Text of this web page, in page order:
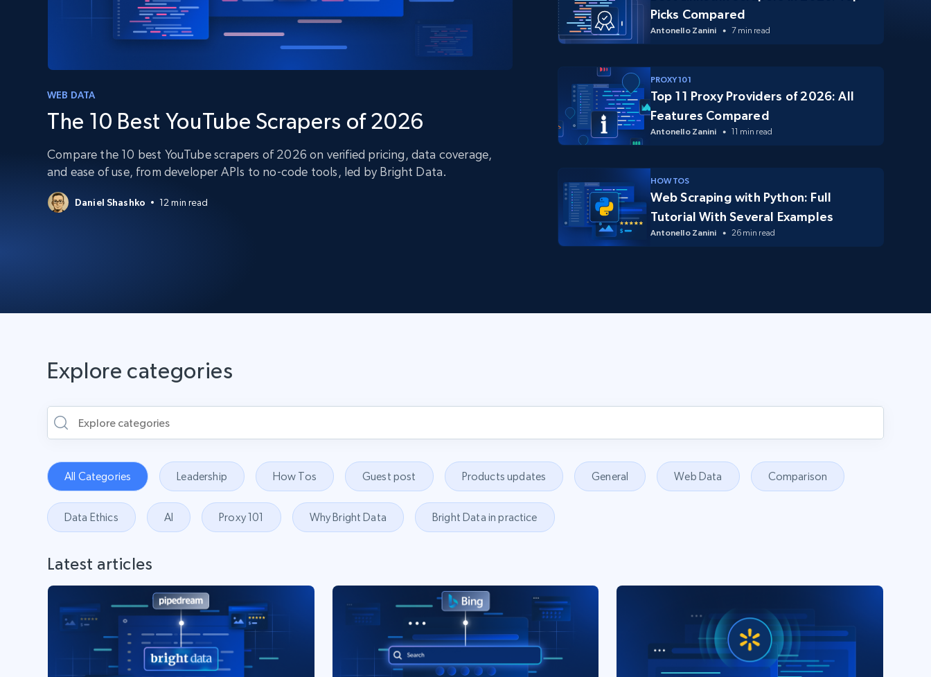
PROXY SERVICES
Datacenter Proxies
extraction
PROXY INFRASTRUCTURE
Starts from
Starts from
$0.9/IP
Videos
WEB DATA
The 10 Best YouTube Scrapers of 2026
Compare the 10 best YouTube scrapers of 2026 on verified pricing, data coverage,
and ease of use, from developer APIs to no-code tools, led by Bright Data.
Daniel Shashko 12 min read
Picks Compared
Antonello Zanini 7 min read
PROXY 101
Top 11 Proxy Providers of 2026: All
Features Compared
Antonello Zanini 11 min read
HOW TOS
Web Scraping with Python: Full
Tutorial With Several Examples
Antonello Zanini 26 min read
Explore categories
All Categories Leadership How Tos Guest post Products updates General Web Data Comparison
Data Ethics AI Proxy 101 Why Bright Data Bright Data in practice
Latest articles